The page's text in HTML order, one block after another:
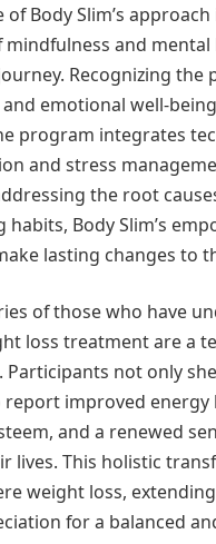
Body Slim’s approach
and
Recognizing the
emotional well-
program integrates
and stress
the root
Body Slim’s
lasting changes to
of those who have
loss treatment are a
Participants not only
improved energy
and a renewed
lives. This holistic
weight loss,
for a balanced